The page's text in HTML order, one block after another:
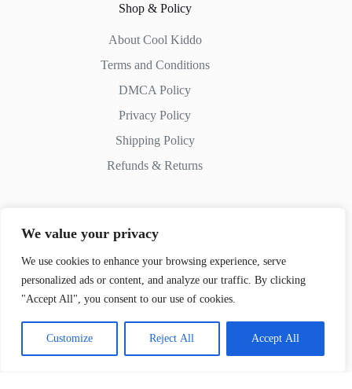
We value your privacy
We use cookies to enhance your browsing experience, serve
personalized ads or content, and analyze our traffic. By clicking
"Accept All", you consent to our use of cookies.
Customize Reject All Accept All
Shop & Policy
About Cool Kiddo
Terms and Conditions
DMCA Policy
Privacy Policy
Shipping Policy
Refunds & Returns
Contact Us
Whatsapp:+51 982 721 649